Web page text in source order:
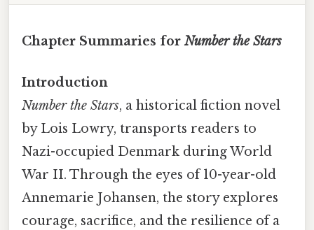
Chapter Summaries forNumber the Stars
Introduction
Number the Stars, a historical fiction novel
by Lois Lowry, transports readers to
Nazi-occupied Denmark during World
War II. Through the eyes of 10-year-old
Annemarie Johansen, the story explores
courage, sacrifice, and the resilience of a